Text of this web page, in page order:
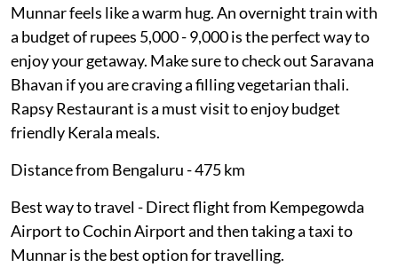
Munnar feels like a warm hug. An overnight train with
a budget of rupees 5,000 - 9,000 is the perfect way to
enjoy your getaway. Make sure to check out Saravana
Bhavan if you are craving a filling vegetarian thali.
Rapsy Restaurant is a must visit to enjoy budget
friendly Kerala meals.
Distance from Bengaluru - 475 km
Best way to travel - Direct flight from Kempegowda
Airport to Cochin Airport and then taking a taxi to
Munnar is the best option for travelling.